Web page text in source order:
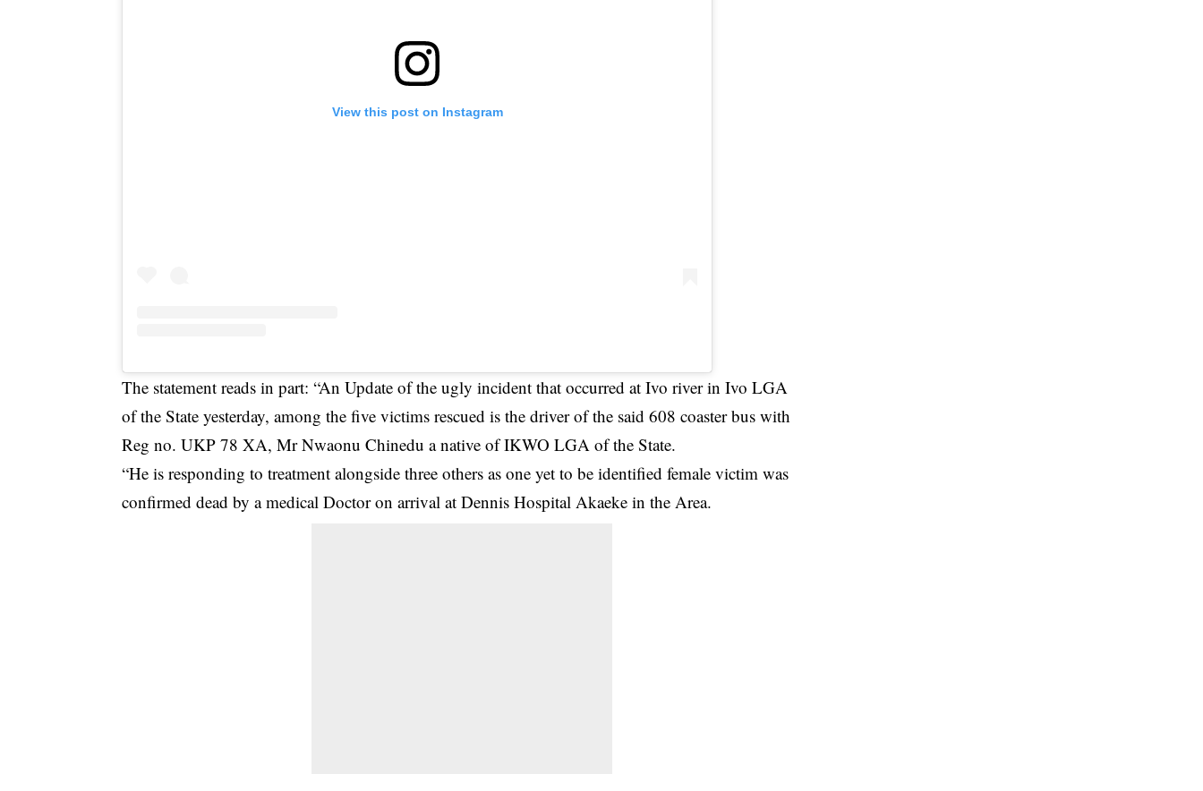
View this post on Instagram
The statement reads in part: “An Update of the ugly incident that occurred at Ivo river in Ivo LGA
of the State yesterday, among the five victims rescued is the driver of the said 608 coaster bus with
Reg no. UKP 78 XA, Mr Nwaonu Chinedu a native of IKWO LGA of the State.
“He is responding to treatment alongside three others as one yet to be identified female victim was
confirmed dead by a medical Doctor on arrival at Dennis Hospital Akaeke in the Area.